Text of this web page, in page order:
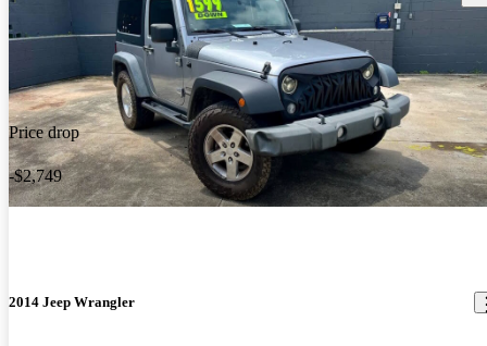
Price drop
-$2,749
2014 Jeep Wrangler